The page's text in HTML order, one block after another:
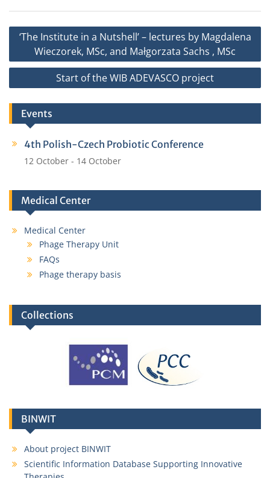
e
b
o
k
t
t
e
r
i
l
r
e
Post
navigation
‘The Institute in a Nutshell’ – lectures by Magdalena
Wieczorek, MSc, and Małgorzata Sachs , MSc
Start of the WIB ADEVASCO project
Events
4th Polish-Czech Probiotic Conference
12 October - 14 October
Medical Center
Medical Center
Phage Therapy Unit
FAQs
Phage therapy basis
Collections
BINWIT
About project BINWIT
Scientific Information Database Supporting Innovative